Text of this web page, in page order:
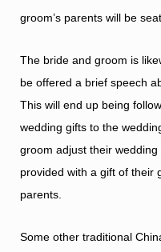
groom’s parents will be
The bride and groom is
be offered a brief speech
This will end up being
wedding gifts to the
groom adjust their
provided with a gift of their
parents.
Some other traditional